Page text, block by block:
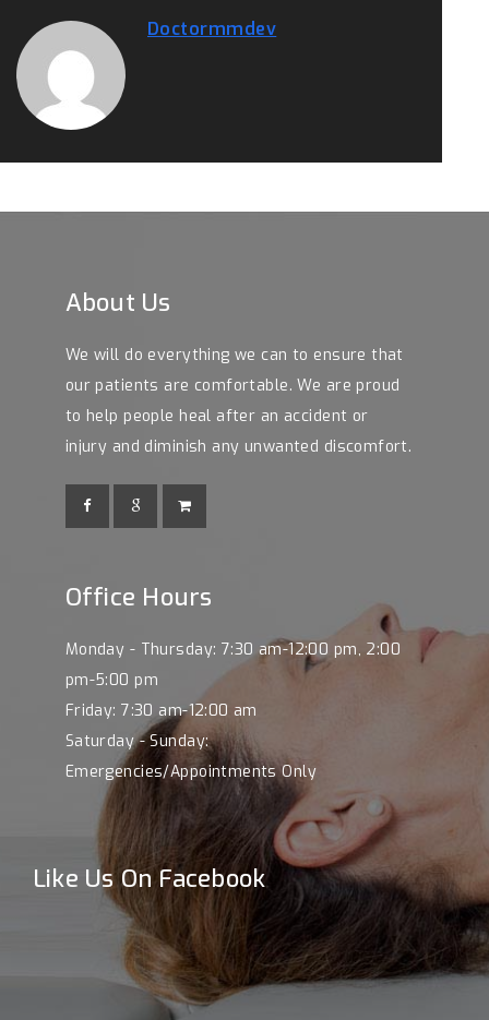
Doctormmdev
About Us
We will do everything we can to ensure that
our patients are comfortable. We are proud
to help people heal after an accident or
injury and diminish any unwanted discomfort.
Office Hours
Monday - Thursday: 7:30 am-12:00 pm, 2:00
pm-5:00 pm
Friday: 7:30 am-12:00 am
Saturday - Sunday:
Emergencies/Appointments Only
Like Us On Facebook